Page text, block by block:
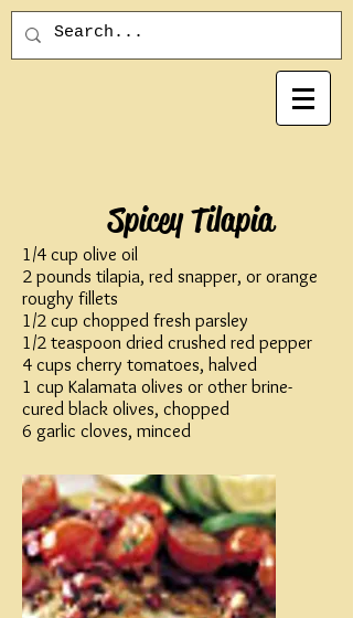
Spicey Tilapia
1/4 cup olive oil
2 pounds tilapia, red snapper, or orange
roughy fillets
1/2 cup chopped fresh parsley
1/2 teaspoon dried crushed red pepper
4 cups cherry tomatoes, halved
1 cup Kalamata olives or other brine-
cured black olives, chopped
6 garlic cloves, minced